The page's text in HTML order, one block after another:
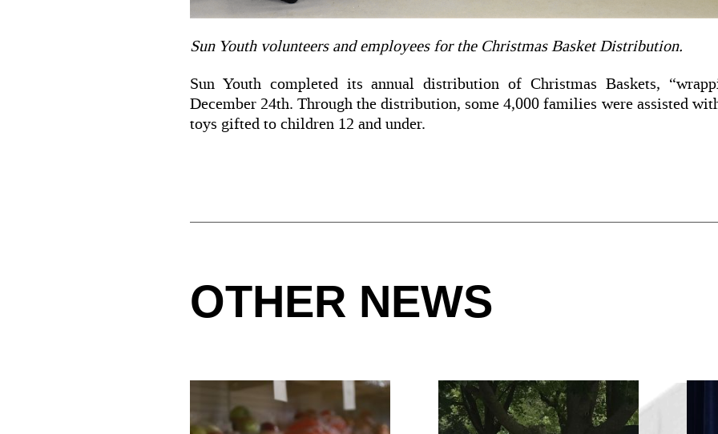
Sun Youth volunteers and employees for the Christmas Basket Distribution.
Sun Youth completed its annual distribution of Christmas Baskets,
December 24th. Through the distribution, some 4,000 families were assisted
toys gifted to children 12 and under.
OTHER NEWS